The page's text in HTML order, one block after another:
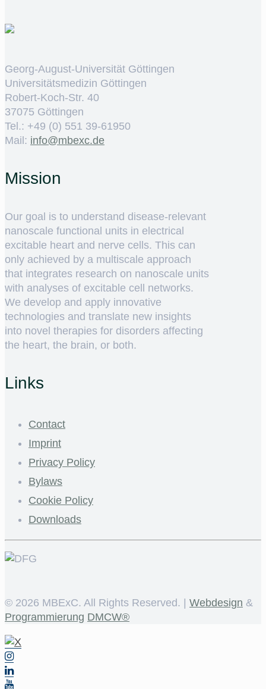
Georg-August-Universität Göttingen
Universitätsmedizin Göttingen
Robert-Koch-Str. 40
37075 Göttingen
Tel.: +49 (0) 551 39-61950
Mail: ed.cxebm@ofni
Mission
Our goal is to understand disease-relevant
nanoscale functional units in electrical
excitable heart and nerve cells. This can
only achieved by a multiscale approach
that integrates research on nanoscale units
with analyses of excitable cell networks.
We develop and apply innovative
technologies and translate new insights
into novel therapies for disorders affecting
the heart, the brain, or both.
Links
Contact
Imprint
Privacy Policy
Bylaws
Cookie Policy
Downloads
© 2026 MBExC. All Rights Reserved. | Webdesign &
Programmierung DMCW®